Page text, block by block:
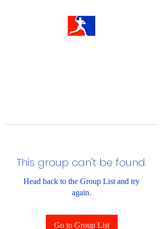
This group can't be found.
Head back to the Group List and try
again.
Go to Group List